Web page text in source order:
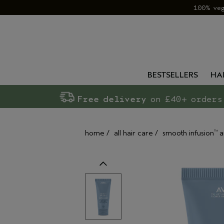
100%
BESTSELLERS
Free delivery on £40+ orders
home / all hair care / smooth infusion™